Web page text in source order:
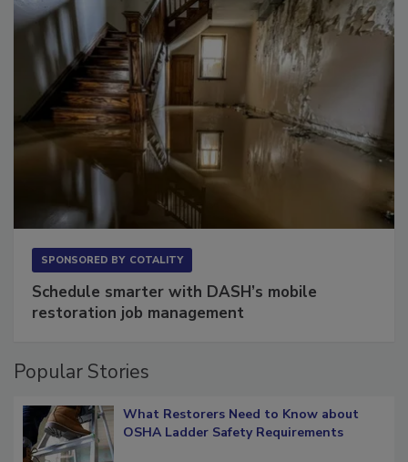
Schedule smarter with DASH’s mobile
Popular Stories
What Restorers Need to Know about